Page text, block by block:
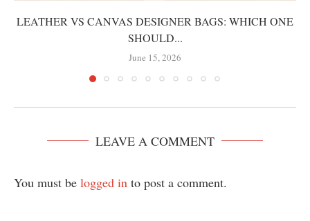
LEATHER VS CANVAS DESIGNER BAGS: WHICH ONE
SHOULD...
June 15, 2026
LEAVE A COMMENT
You must be logged in to post a comment.